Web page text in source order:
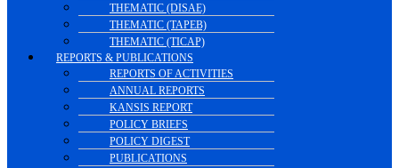
THEMATIC (DISAE)
THEMATIC (TAPEB)
THEMATIC (TICAP)
REPORTS & PUBLICATIONS
REPORTS OF ACTIVITIES
ANNUAL REPORTS
KANSIS REPORT
POLICY BRIEFS
POLICY DIGEST
PUBLICATIONS